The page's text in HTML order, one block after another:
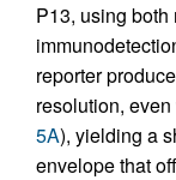
P13, using
reporter
resolution,
5A), yielding a
envelope that